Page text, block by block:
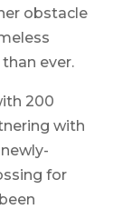
obstacle
ever.
200
with
for